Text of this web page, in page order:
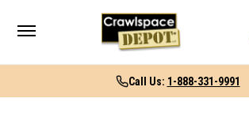
Call Us: 1-888-331-9991